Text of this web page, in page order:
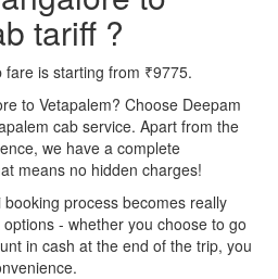
tariff ?
is starting from ₹9775.
to Vetapalem? Choose Deepam
cab service. Apart from the
we have a complete
means no hidden charges!
process becomes really
- whether you choose to go
in cash at the end of the trip, you